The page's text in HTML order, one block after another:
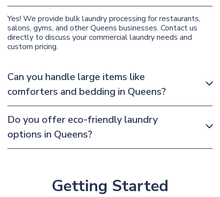
Yes! We provide bulk laundry processing for restaurants,
salons, gyms, and other Queens businesses. Contact us
directly to discuss your commercial laundry needs and
custom pricing.
Can you handle large items like
comforters and bedding in Queens?
Do you offer eco-friendly laundry
options in Queens?
Getting Started